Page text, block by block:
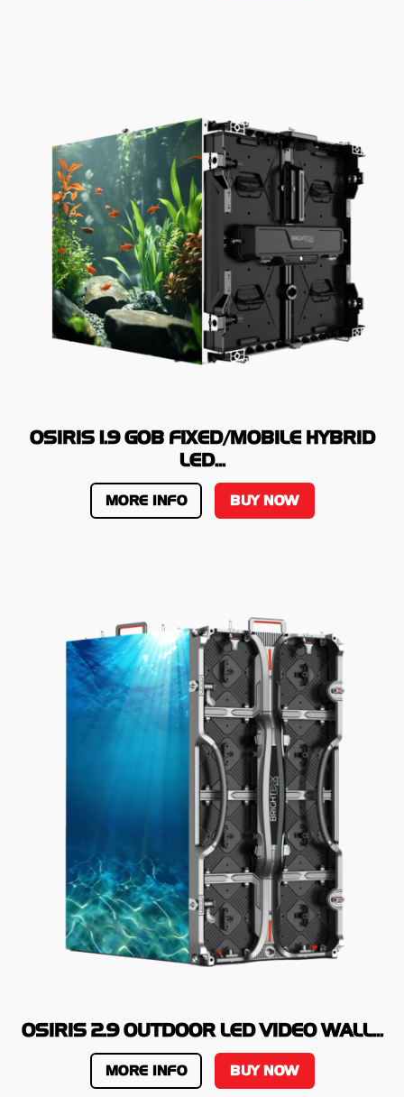
OSIRIS 1.9 GOB FIXED/MOBILE HYBRID
LED...
MORE INFO BUY NOW
OSIRIS 2.9 OUTDOOR LED VIDEO WALL...
MORE INFO BUY NOW